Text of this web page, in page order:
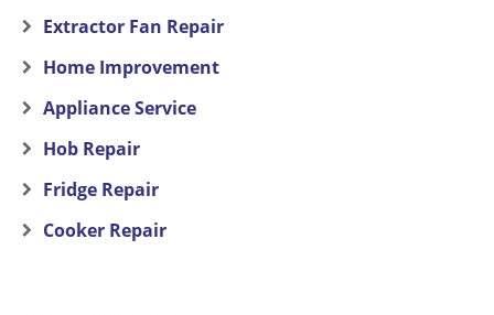
Extractor Fan Repair
Home Improvement
Appliance Service
Hob Repair
Fridge Repair
Cooker Repair